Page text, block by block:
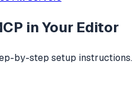
in Your Editor
by-step setup instructions.